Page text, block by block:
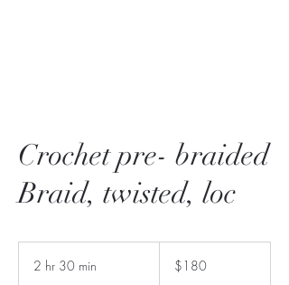
Crochet pre- braided
Braid, twisted, loc
2 hr 30 min
dollars$180